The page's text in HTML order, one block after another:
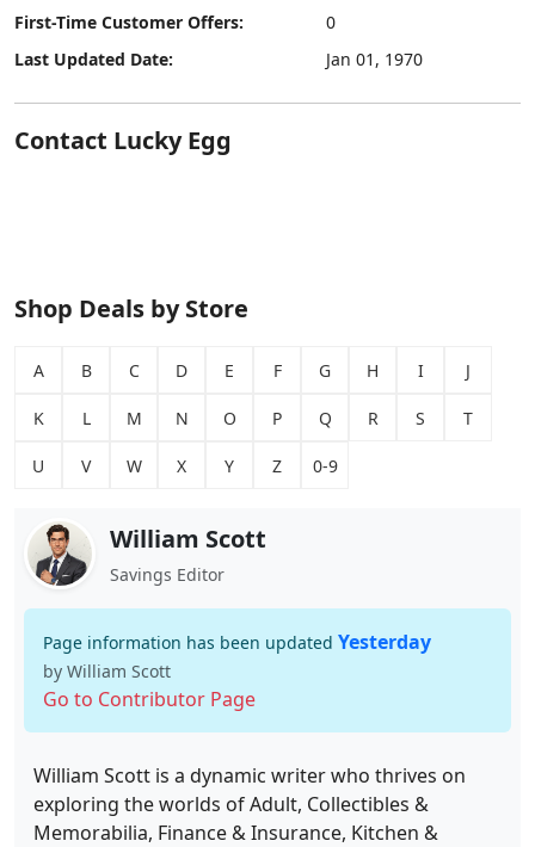
First-Time Customer Offers:
0
Last Updated Date:
Jan 01, 1970
Contact Lucky Egg
Shop Deals by Store
A B C D E F G H I J
K L M N O P Q R S T
U V W X Y Z 0-9
William Scott
Savings Editor
Page information has been updated Yesterday
by William Scott
Go to Contributor Page
William Scott is a dynamic writer who thrives on
exploring the worlds of Adult, Collectibles &
Memorabilia, Finance & Insurance, Kitchen &